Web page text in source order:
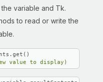
variable and Tk.
to read or write the
value to display)